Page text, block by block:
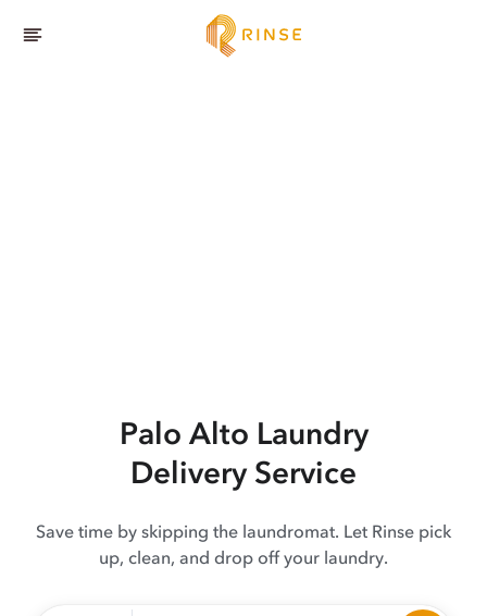
Palo Alto Laundry
Delivery Service
Save time by skipping the laundromat. Let Rinse pick
up, clean, and drop off your laundry.